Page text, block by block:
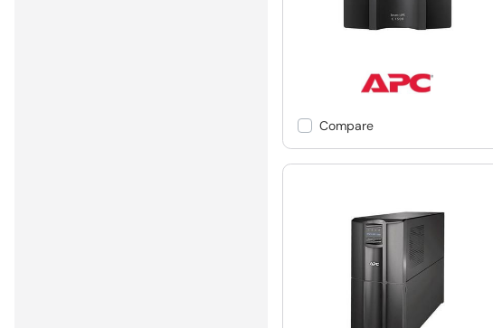
Compare